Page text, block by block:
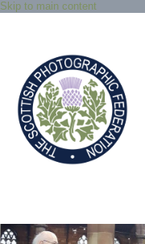
Skip to main content